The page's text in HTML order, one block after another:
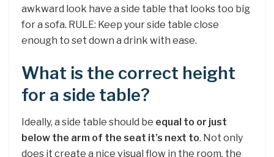
awkward look have a side table that looks too big
for a sofa. RULE: Keep your side table close
enough to set down a drink with ease.
What is the correct height
for a side table?
Ideally, a side table should be equal to or just
below the arm of the seat it’s next to. Not only
does it create a nice visual flow in the room, the